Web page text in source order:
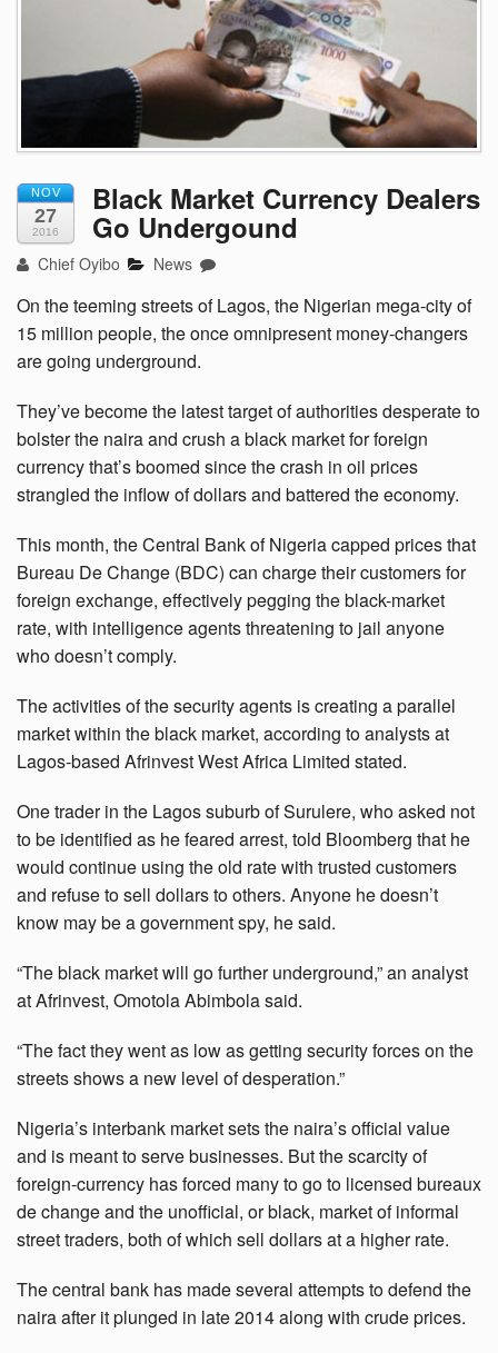
NOV
27
2016
Black Market Currency Dealers
Go Undergound
Chief Oyibo News
On the teeming streets of Lagos, the Nigerian mega-city of
15 million people, the once omnipresent money-changers
are going underground.
They’ve become the latest target of authorities desperate to
bolster the naira and crush a black market for foreign
currency that’s boomed since the crash in oil prices
strangled the inflow of dollars and battered the economy.
This month, the Central Bank of Nigeria capped prices that
Bureau De Change (BDC) can charge their customers for
foreign exchange, effectively pegging the black-market
rate, with intelligence agents threatening to jail anyone
who doesn’t comply.
The activities of the security agents is creating a parallel
market within the black market, according to analysts at
Lagos-based Afrinvest West Africa Limited stated.
One trader in the Lagos suburb of Surulere, who asked not
to be identified as he feared arrest, told Bloomberg that he
would continue using the old rate with trusted customers
and refuse to sell dollars to others. Anyone he doesn’t
know may be a government spy, he said.
“The black market will go further underground,” an analyst
at Afrinvest, Omotola Abimbola said.
“The fact they went as low as getting security forces on the
streets shows a new level of desperation.”
Nigeria’s interbank market sets the naira’s official value
and is meant to serve businesses. But the scarcity of
foreign-currency has forced many to go to licensed bureaux
de change and the unofficial, or black, market of informal
street traders, both of which sell dollars at a higher rate.
The central bank has made several attempts to defend the
naira after it plunged in late 2014 along with crude prices.